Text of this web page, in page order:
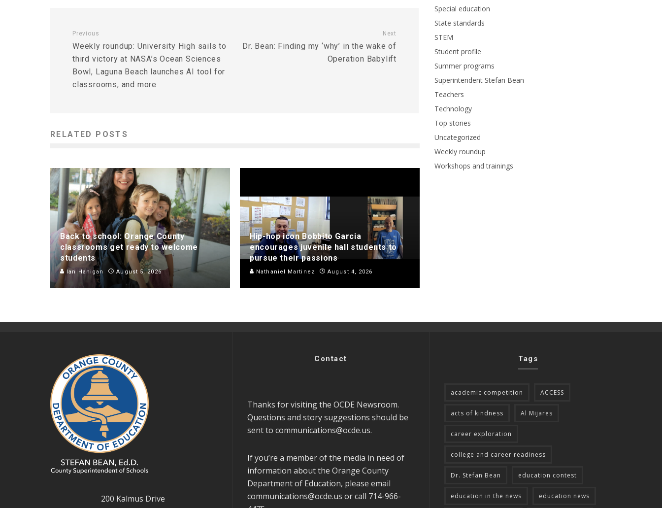
Previous
Weekly roundup: University High sails to
third victory at NASA’s Ocean Sciences
Bowl, Laguna Beach launches AI tool for
classrooms, and more
Next
Dr. Bean: Finding my ‘why’ in the wake of
Operation Babylift
RELATED POSTS
Back to school: Orange County
classrooms get ready to welcome
students
Ian Hanigan August 5, 2026
Hip-hop icon Bobbito Garcia
encourages juvenile hall students to
pursue their passions
Nathaniel Martinez August 4, 2026
Special education
State standards
STEM
Student profile
Summer programs
Superintendent Stefan Bean
Teachers
Technology
Top stories
Uncategorized
Weekly roundup
Workshops and trainings
200 Kalmus Drive
Contact
Thanks for visiting the OCDE Newsroom.
Questions and story suggestions should be
sent to communications@ocde.us.
If you’re a member of the media in need of
information about the Orange County
Department of Education, please email
communications@ocde.us or call 714-966-
Tags
academic competition ACCESS
acts of kindness Al Mijares
career exploration
college and career readiness
Dr. Stefan Bean education contest
education in the news education news